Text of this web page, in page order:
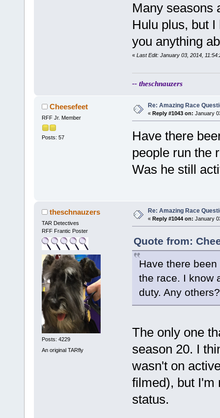
Many seasons
Hulu plus, but
you anything
« Last Edit: January 03, 2014,
-- theschnauzers
Cheesefeet
RFF Jr. Member
Posts: 57
Re: Amazing Race
« Reply #1043 on: January
Have there
people run the
Was he still
theschnauzers
TAR Detectives
RFF Frantic Poster
Posts: 4229
An original TARfly
Re: Amazing Race
« Reply #1044 on: January
Quote from:
Have there
the race. I know
duty. Any others?
The only one
season 20. I
wasn't on
filmed), but I'm
status.